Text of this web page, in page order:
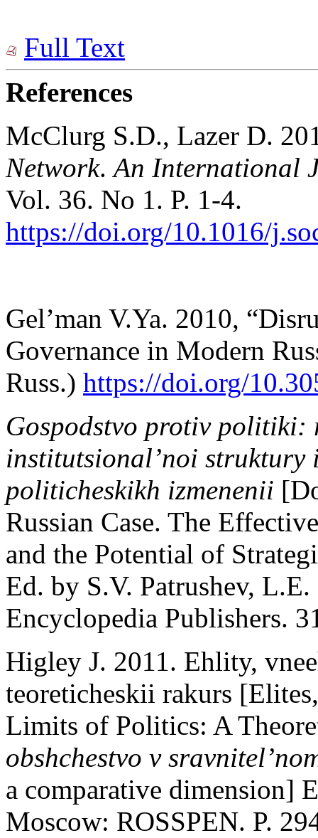
Full Text
References
McClurg S.D., Lazer D.
Network.An International
Vol. 36. No 1. P. 1-4.
https://doi.org/10.1016/
Gel’man V.Ya. 2010,
Governance in Modern
Russ.) https://doi.org/
Gospodstvo protiv politiki:
institutsional’noi
politicheskikh izmenenii
Russian Case. The
and the Potential of
Ed. by S.V. Patrushev,
Encyclopedia Publishers.
Higley J. 2011. Ehlity,
teoreticheskii rakurs
Limits of Politics: A
obshchestvo v
a comparative dimension]
Moscow: ROSSPEN. P.